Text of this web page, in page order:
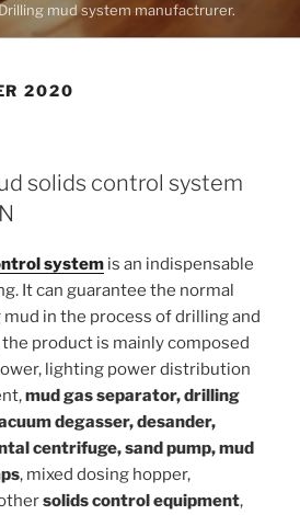
mud system manufactrurer.
2020
solids control system
system is an indispensable
It can guarantee the normal
in the process of drilling and
product is mainly composed
lighting power distribution
mud gas separator, drilling
degasser, desander,
centrifuge, sand pump, mud
, mixed dosing hopper,
solids control equipment,